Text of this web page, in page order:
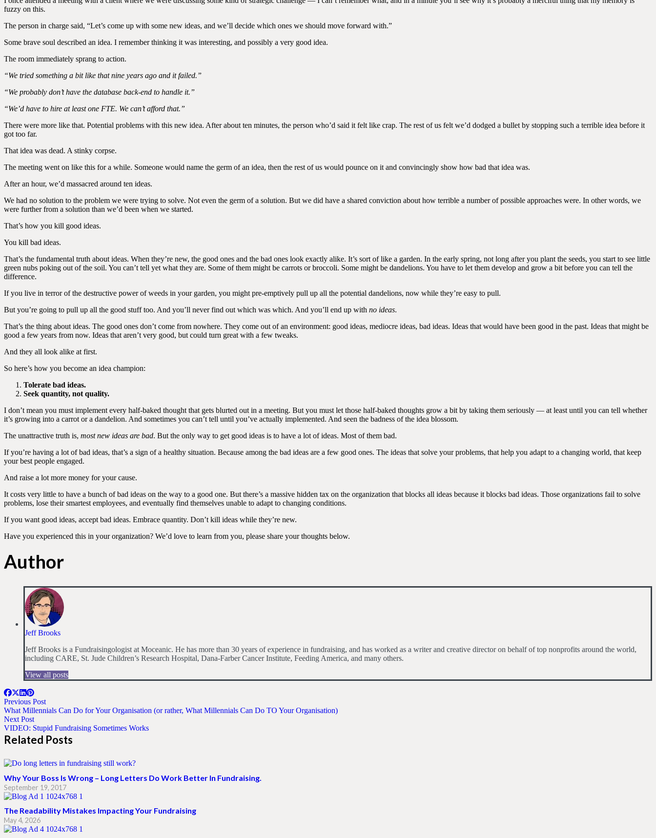
fuzzy on this.
The person in charge said, “Let’s come up with some new ideas, and we’ll decide which ones we should move forward with.”
Some brave soul described an idea. I remember thinking it was interesting, and possibly a very good idea.
The room immediately sprang to action.
“We tried something a bit like that nine years ago and it failed.”
“We probably don’t have the database back-end to handle it.”
“We’d have to hire at least one FTE. We can’t afford that.”
There were more like that. Potential problems with this new idea. After about ten minutes, the person who’d said it felt like crap. The rest of us felt we’d dodged a bullet by stopping such a terrible idea before it
got too far.
That idea was dead. A stinky corpse.
The meeting went on like this for a while. Someone would name the germ of an idea, then the rest of us would pounce on it and convincingly show how bad that idea was.
After an hour, we’d massacred around ten ideas.
We had no solution to the problem we were trying to solve. Not even the germ of a solution. But we did have a shared conviction about how terrible a number of possible approaches were. In other words, we
were further from a solution than we’d been when we started.
That’s how you kill good ideas.
You kill bad ideas.
That’s the fundamental truth about ideas. When they’re new, the good ones and the bad ones look exactly alike. It’s sort of like a garden. In the early spring, not long after you plant the seeds, you start to see little
green nubs poking out of the soil. You can’t tell yet what they are. Some of them might be carrots or broccoli. Some might be dandelions. You have to let them develop and grow a bit before you can tell the
difference.
If you live in terror of the destructive power of weeds in your garden, you might pre-emptively pull up all the potential dandelions, now while they’re easy to pull.
But you’re going to pull up all the good stuff too. And you’ll never find out which was which. And you’ll end up with no ideas.
That’s the thing about ideas. The good ones don’t come from nowhere. They come out of an environment: good ideas, mediocre ideas, bad ideas. Ideas that would have been good in the past. Ideas that might be
good a few years from now. Ideas that aren’t very good, but could turn great with a few tweaks.
And they all look alike at first.
So here’s how you become an idea champion:
Tolerate bad ideas.
Seek quantity, not quality.
I don’t mean you must implement every half-baked thought that gets blurted out in a meeting. But you must let those half-baked thoughts grow a bit by taking them seriously — at least until you can tell whether
it’s growing into a carrot or a dandelion. And sometimes you can’t tell until you’ve actually implemented. And seen the badness of the idea blossom.
The unattractive truth is, most new ideas are bad. But the only way to get good ideas is to have a lot of ideas. Most of them bad.
If you’re having a lot of bad ideas, that’s a sign of a healthy situation. Because among the bad ideas are a few good ones. The ideas that solve your problems, that help you adapt to a changing world, that keep
your best people engaged.
And raise a lot more money for your cause.
It costs very little to have a bunch of bad ideas on the way to a good one. But there’s a massive hidden tax on the organization that blocks all ideas because it blocks bad ideas. Those organizations fail to solve
problems, lose their smartest employees, and eventually find themselves unable to adapt to changing conditions.
If you want good ideas, accept bad ideas. Embrace quantity. Don’t kill ideas while they’re new.
Have you experienced this in your organization? We’d love to learn from you, please share your thoughts below.
Author
Jeff Brooks
Jeff Brooks is a Fundraisingologist at Moceanic. He has more than 30 years of experience in fundraising, and has worked as a writer and creative director on behalf of top nonprofits around the world,
including CARE, St. Jude Children’s Research Hospital, Dana-Farber Cancer Institute, Feeding America, and many others.
View all posts
Previous Post
What Millennials Can Do for Your Organisation (or rather, What Millennials Can Do TO Your Organisation)
Next Post
VIDEO: Stupid Fundraising Sometimes Works
Related Posts
Why Your Boss Is Wrong – Long Letters Do Work Better In Fundraising.
September 19, 2017
The Readability Mistakes Impacting Your Fundraising
May 4, 2026